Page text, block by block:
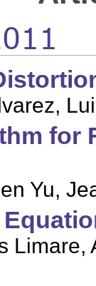
for
Yu,